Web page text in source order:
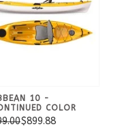
10 -
COLOR
$899.88